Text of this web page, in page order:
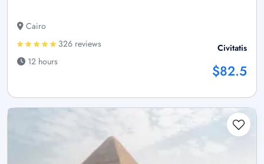
Cairo
326 reviews
12 hours
Civitatis
$82.5